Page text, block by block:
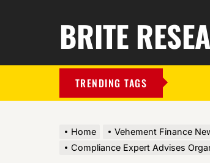
BRITE
TRENDING TAGS
Home
Vehement Finance
Compliance Expert Advises